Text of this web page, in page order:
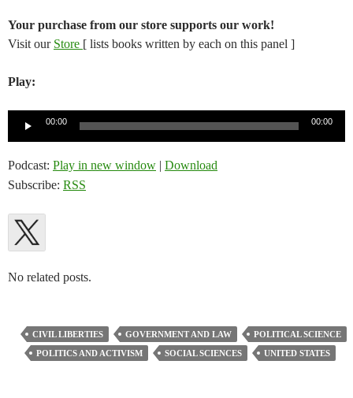
Your purchase from our store supports our work!
Visit our Store [ lists books written by each on this panel ]
Play:
00:00 00:00
Podcast: Play in new window | Download
Subscribe: RSS
No related posts.
CIVIL LIBERTIES GOVERNMENT AND LAW
POLITICAL SCIENCE
POLITICS AND ACTIVISM
SOCIAL SCIENCES UNITED STATES